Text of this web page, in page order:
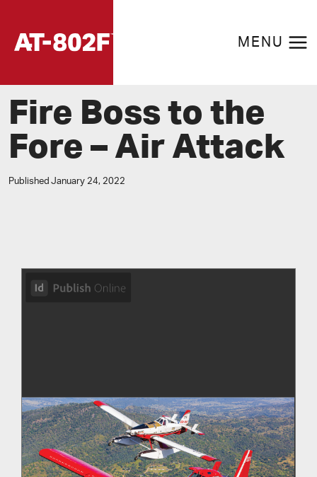
content
MENU
Fire Boss to the
Fore – Air Attack
Published January 24, 2022